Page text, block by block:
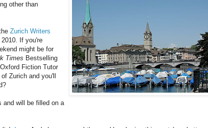
other than
Zurich Writers
If you're
might be for
Times Bestselling
Fiction Tutor
Zurich and you'll
and will be filled on a